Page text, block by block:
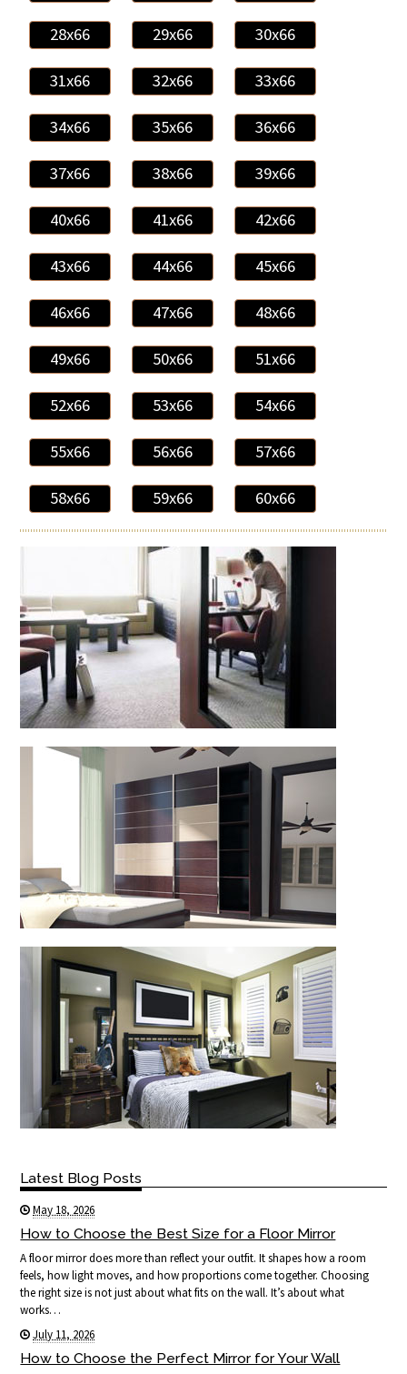
28x66 29x66 30x66
31x66 32x66 33x66
34x66 35x66 36x66
37x66 38x66 39x66
40x66 41x66 42x66
43x66 44x66 45x66
46x66 47x66 48x66
49x66 50x66 51x66
52x66 53x66 54x66
55x66 56x66 57x66
58x66 59x66 60x66
Latest Blog Posts
May 18, 2026
How to Choose the Best Size for a Floor Mirror
A floor mirror does more than reflect your outfit. It shapes how a room
feels, how light moves, and how proportions come together. Choosing
the right size is not just about what fits on the wall. It’s about what
works…
July 11, 2026
How to Choose the Perfect Mirror for Your Wall